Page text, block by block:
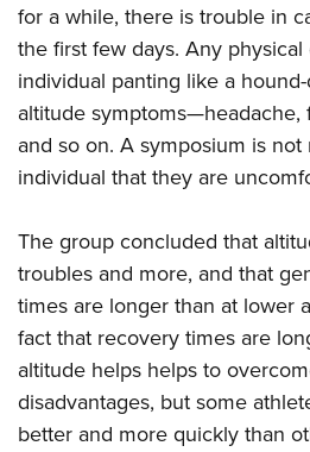
for a while, there is trouble in
the first few days. Any
individual panting like a
altitude symptoms—headache,
and so on. A symposium is
individual that they are
The group concluded that
troubles and more, and that
times are longer than at lower
fact that recovery times are
altitude helps helps to
disadvantages, but some
better and more quickly than